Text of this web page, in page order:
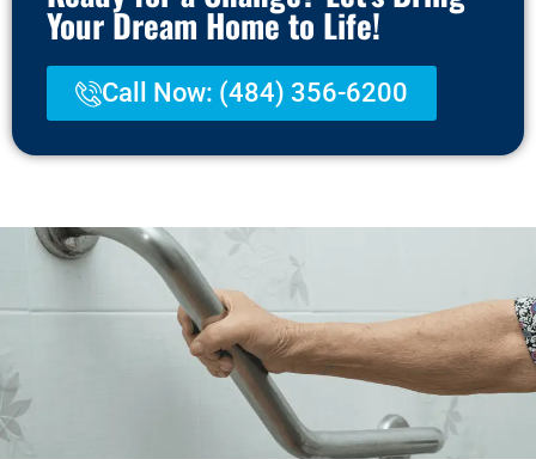
Your Dream Home to Life!
Call Now: (484) 356-6200